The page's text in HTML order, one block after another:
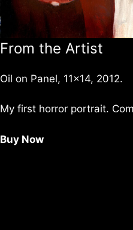
From the Artist
Oil on Panel, 11×14, 2012.
My first horror portrait.
Buy Now